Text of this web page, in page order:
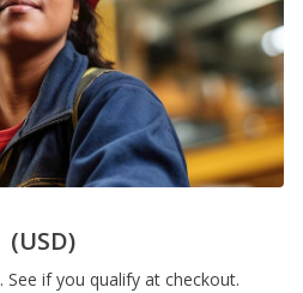
(USD)
. See if you qualify at checkout.